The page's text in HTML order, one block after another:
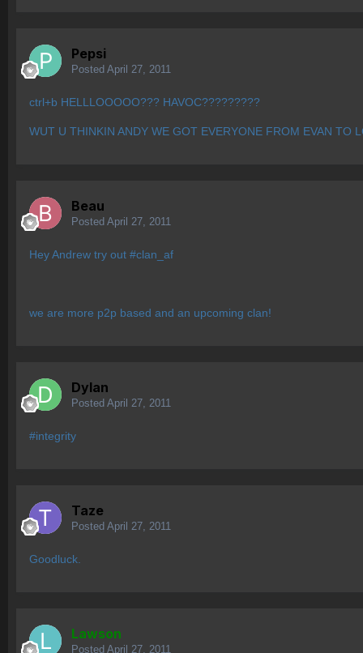
Pepsi
Posted April 27, 2011
ctrl+b HELLLOOOOO??? HAVOC?????????
WUT U THINKIN ANDY WE GOT EVERYONE FROM EVAN TO
Beau
Posted April 27, 2011
Hey Andrew try out #clan_af
we are more p2p based and an upcoming clan!
Dylan
Posted April 27, 2011
#integrity
Taze
Posted April 27, 2011
Goodluck.
Lawson
Posted April 27, 2011